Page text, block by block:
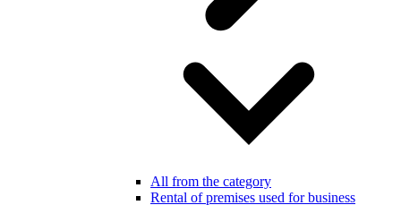
All from the category
Rental of premises used for business